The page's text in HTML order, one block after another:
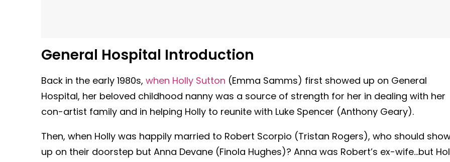
General Hospital Introduction
Back in the early 1980s, when Holly Sutton (Emma Samms) first showed up on General
Hospital, her beloved childhood nanny was a source of strength for her in dealing with her
con-artist family and in helping Holly to reunite with Luke Spencer (Anthony Geary).
Then, when Holly was happily married to Robert Scorpio (Tristan Rogers), who should
up on their doorstep but Anna Devane (Finola Hughes)? Anna was Robert’s ex-wife…but